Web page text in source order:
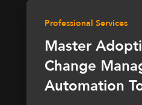
Professional Services
Master
Change
Automation